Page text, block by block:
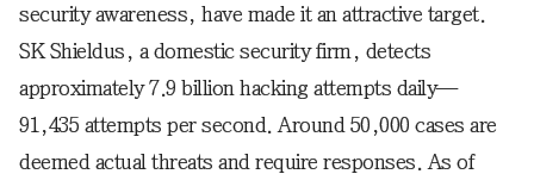
security awareness, have made it an attractive target.
SK Shieldus, a domestic security firm, detects
approximately 7.9 billion hacking attempts daily—
91,435 attempts per second. Around 50,000 cases are
deemed actual threats and require responses. As of